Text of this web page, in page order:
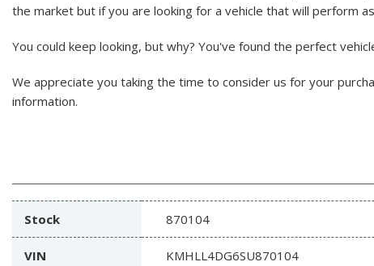
the market but if you are looking for a vehicle that will perform
You could keep looking, but why? You've found the perfect
We appreciate you taking the time to consider us for your
information.
Stock 870104
VIN KMHLL4DG6SU870104